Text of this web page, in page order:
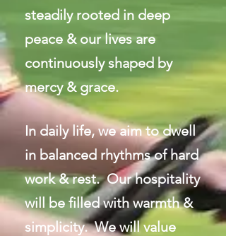
steadily rooted in deep
peace & our lives are
continuously shaped by
mercy & grace.
In daily life, we aim to dwell
in balanced rhythms of hard
work & rest. Our hospitality
will be filled with warmth &
simplicity. We will value